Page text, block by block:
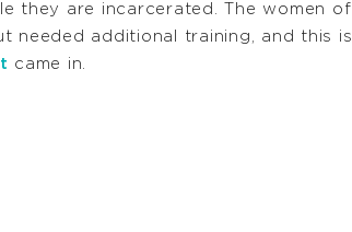
they are incarcerated. The women of
needed additional training, and this is
came in.